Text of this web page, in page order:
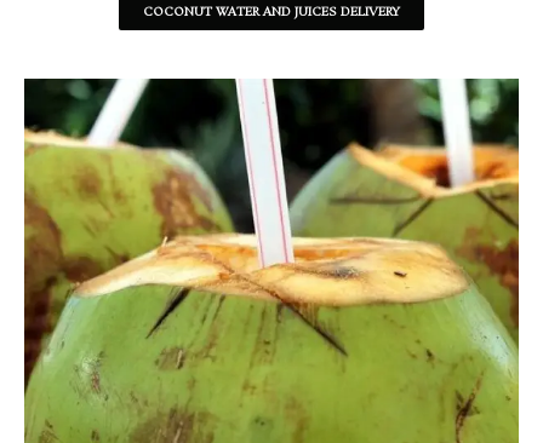
COCONUT WATER AND JUICES DELIVERY